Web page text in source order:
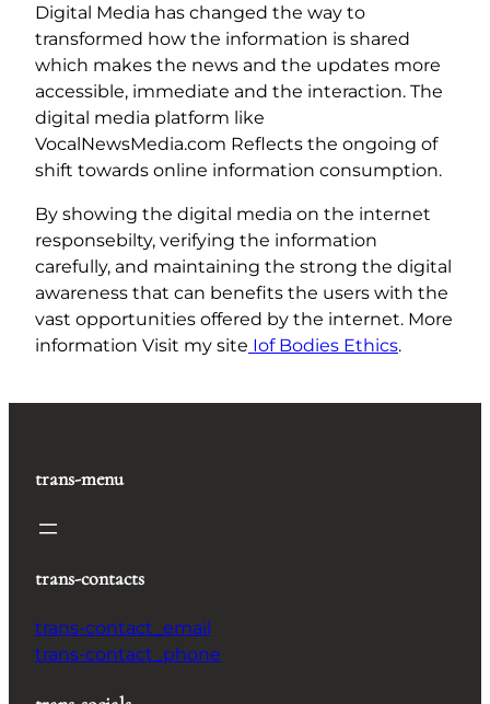
Digital Media has changed the way to
transformed how the information is shared
which makes the news and the updates more
accessible, immediate and the interaction. The
digital media platform like
VocalNewsMedia.com Reflects the ongoing of
shift towards online information consumption.
By showing the digital media on the internet
responsebilty, verifying the information
carefully, and maintaining the strong the digital
awareness that can benefits the users with the
vast opportunities offered by the internet. More
information Visit my site Iof Bodies Ethics.
trans-menu
trans-contacts
trans-contact_email
trans-contact_phone